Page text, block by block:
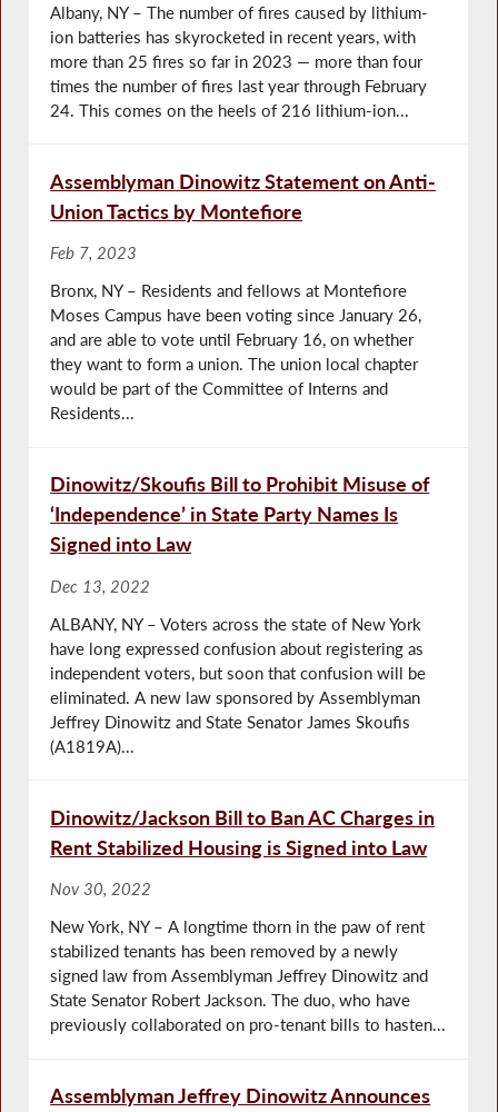
Albany, NY – The number of fires caused by lithium-
ion batteries has skyrocketed in recent years, with
more than 25 fires so far in 2023 — more than four
times the number of fires last year through February
24. This comes on the heels of 216 lithium-ion...
Assemblyman Dinowitz Statement on Anti-
Union Tactics by Montefiore
Feb 7, 2023
Bronx, NY – Residents and fellows at Montefiore
Moses Campus have been voting since January 26,
and are able to vote until February 16, on whether
they want to form a union. The union local chapter
would be part of the Committee of Interns and
Residents...
Dinowitz/Skoufis Bill to Prohibit Misuse of
‘Independence’ in State Party Names Is
Signed into Law
Dec 13, 2022
ALBANY, NY – Voters across the state of New York
have long expressed confusion about registering as
independent voters, but soon that confusion will be
eliminated. A new law sponsored by Assemblyman
Jeffrey Dinowitz and State Senator James Skoufis
(A1819A)...
Dinowitz/Jackson Bill to Ban AC Charges in
Rent Stabilized Housing is Signed into Law
Nov 30, 2022
New York, NY – A longtime thorn in the paw of rent
stabilized tenants has been removed by a newly
signed law from Assemblyman Jeffrey Dinowitz and
State Senator Robert Jackson. The duo, who have
previously collaborated on pro-tenant bills to hasten...
Assemblyman Jeffrey Dinowitz Announces